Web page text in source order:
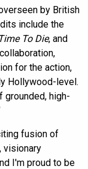
by British
include the
To Die, and
for the action,
Hollywood-level.
grounded, high-
fusion of
visionary
I'm proud to be